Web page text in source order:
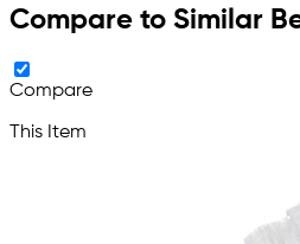
Compare to Similar
Compare
This Item